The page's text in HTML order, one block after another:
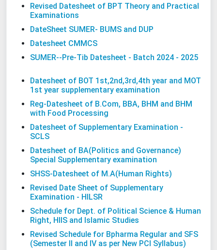
Revised Datesheet of BPT Theory and Practical
Examinations
DateSheet SUMER- BUMS and DUP
Datesheet CMMCS
SUMER--Pre-Tib Datesheet - Batch 2024 - 2025
Datesheet of BOT 1st,2nd,3rd,4th year and MOT
1st year supplementary examination
Reg-Datesheet of B.Com, BBA, BHM and BHM
with Food Processing
Datesheet of Supplementary Examination -
SCLS
Datesheet of BA(Politics and Governance)
Special Supplementary examination
SHSS-Datesheet of M.A(Human Rights)
Revised Date Sheet of Supplementary
Examination - HILSR
Schedule for Dept. of Political Science & Human
Right, HIIS and Islamic Studies
Revised Schedule for Bpharma Regular and SFS
(Semester II and IV as per New PCI Syllabus)